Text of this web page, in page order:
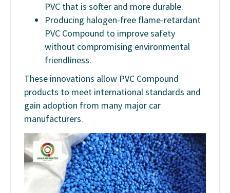
PVC that is softer and more durable.
Producing halogen-free flame-retardant
PVC Compound to improve safety
without compromising environmental
friendliness.
These innovations allow PVC Compound
products to meet international standards and
gain adoption from many major car
manufacturers.